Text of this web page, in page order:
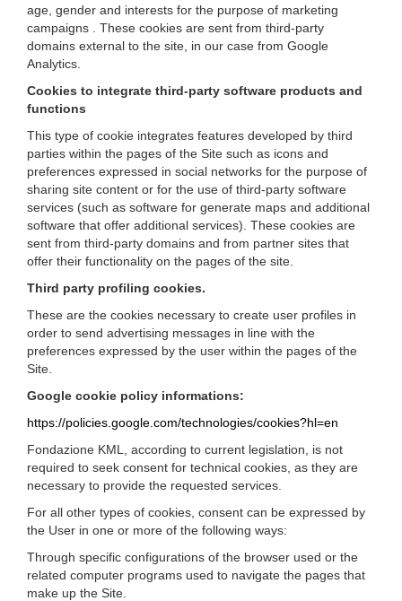
age, gender and interests for the purpose of marketing
campaigns . These cookies are sent from third-party
domains external to the site, in our case from Google
Analytics.
Cookies to integrate third-party software products and
functions
This type of cookie integrates features developed by third
parties within the pages of the Site such as icons and
preferences expressed in social networks for the purpose of
sharing site content or for the use of third-party software
services (such as software for generate maps and additional
software that offer additional services). These cookies are
sent from third-party domains and from partner sites that
offer their functionality on the pages of the site.
Third party profiling cookies.
These are the cookies necessary to create user profiles in
order to send advertising messages in line with the
preferences expressed by the user within the pages of the
Site.
Google cookie policy informations:
https://policies.google.com/technologies/cookies?hl=en
Fondazione KML, according to current legislation, is not
required to seek consent for technical cookies, as they are
necessary to provide the requested services.
For all other types of cookies, consent can be expressed by
the User in one or more of the following ways:
Through specific configurations of the browser used or the
related computer programs used to navigate the pages that
make up the Site.